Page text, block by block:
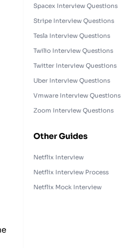
Spacex Interview Questions
Stripe Interview Questions
Tesla Interview Questions
Twilio Interview Questions
Twitter Interview Questions
Uber Interview Questions
Vmware Interview Questions
Zoom Interview Questions
Other Guides
Netflix Interview
Netflix Interview Process
Netflix Mock Interview